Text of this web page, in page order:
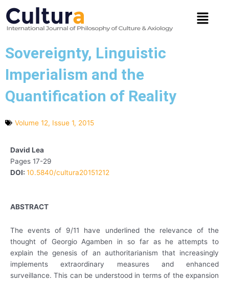
content
Menu
Sovereignty, Linguistic
Imperialism and the
Quantification of Reality
Volume 12, Issue 1, 2015
David Lea
Pages 17-29
DOI: 10.5840/cultura20151212
ABSTRACT
The events of 9/11 have underlined the relevance of the
thought of Georgio Agamben in so far as he attempts to
explain the genesis of an authoritarianism that increasingly
implements extraordinary measures and enhanced
surveillance. This can be understood in terms of the expansion